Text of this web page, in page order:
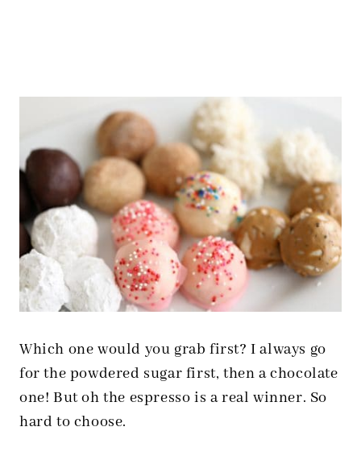
Which one would you grab first? I always go
for the powdered sugar first, then a chocolate
one! But oh the espresso is a real winner. So
hard to choose.